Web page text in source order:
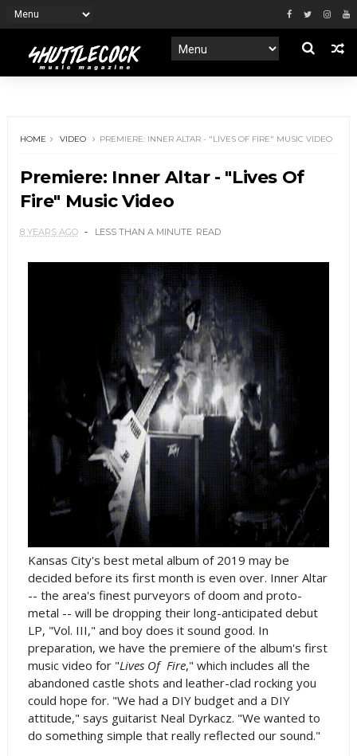
HOME VIDEO PREMIERE: INNER ALTAR - "LIVES OF FIRE" MUSIC VIDEO
Premiere: Inner Altar - "Lives Of
Fire" Music Video
8 YEARS AGO LESS THAN A MINUTE READ
Kansas City's best metal album of 2019 may be
decided before its first month is even over. Inner Altar
-- the area's finest purveyors of doom and proto-
metal -- will be dropping their long-anticipated debut
LP, "Vol. III," and boy does it sound good. In
preparation, we have the premiere of the album's first
music video for "Lives Of Fire," which includes all the
abandoned castle shots and leather-clad rocking you
could hope for. "We had a DIY budget and a DIY
attitude," says guitarist Neal Dyrkacz. "We wanted to
do something simple that really reflected our sound."